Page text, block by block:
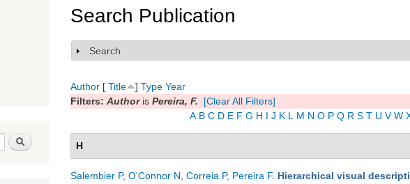
Search
Search Publication
Show
Search
Author [ Title ] Type Year
Filters: Authoris Pereira, F.
[Clear All Filters]
A B C D E F G H I J K L M N O P Q R S T U V W
H
Salembier P, O'Connor N Correia P, Pereira F. Hierarchical visual